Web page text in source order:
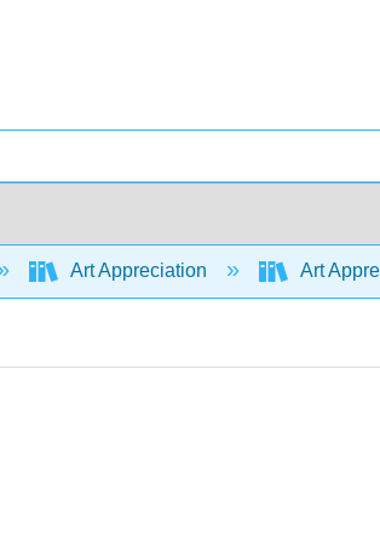
Art Appreciation Art